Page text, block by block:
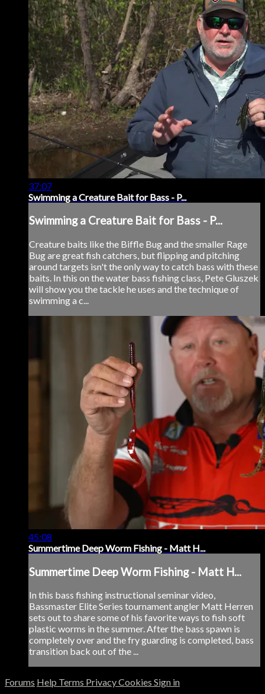
37:07
Swimming a Creature Bait for Bass - P...
Swimming a Creature Bait for Bass - P...
Creature baits like the Biffle Bug and the smaller Rage
Bug are great fish catchers, but flipping and pitching
around targets isn't the only way to catch bass with these
baits. In this on the water bass fishing class, Pete Gluszek
will show you the tackle he uses and the technique of
swimming a c...
45:08
Summertime Deep Worm Fishing - Matt H...
Summertime Deep Worm Fishing - Matt H...
In this bass fishing instructional seminar video,
Bassmaster Elite Series tournament angler Matt Herren
sets out to share some of his favorite ways to fish soft
plastic worms in the summer. After the bass spawn is
completely over and the fry guarding is completed, bass
transition back out of the ...
Forums Help Terms PrivacyCookies Sign in